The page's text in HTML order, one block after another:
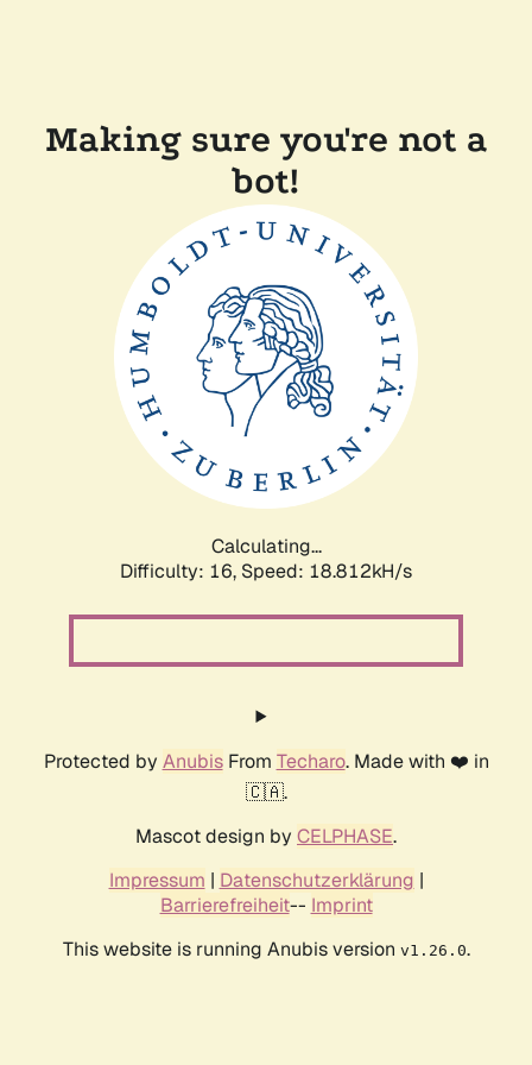
Making sure you're not a
bot!
Calculating...
Difficulty: 16, Speed: 18.812kH/s
Protected by AnubisFrom Techaro. Made with ❤️ in
🇨🇦.
Mascot design by CELPHASE.
Impressum | Datenschutzerklärung |
Barrierefreiheit-- Imprint
This website is running Anubis version v1.26.0.